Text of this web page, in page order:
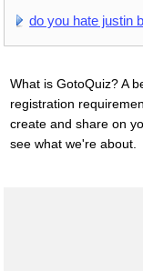
do you hate justin
What is GotoQuiz? A
registration
create and share on
see what we're about.